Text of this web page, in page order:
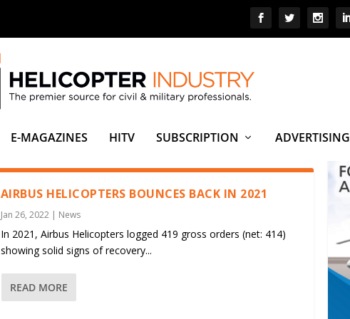
E-MAGAZINES HITV SUBSCRIPTION ADVERTISING
AIRBUS HELICOPTERS BOUNCES BACK IN 2021
Jan 26, 2022| News
In 2021, Airbus Helicopters logged 419 gross orders (net: 414)
showing solid signs of recovery...
READ MORE